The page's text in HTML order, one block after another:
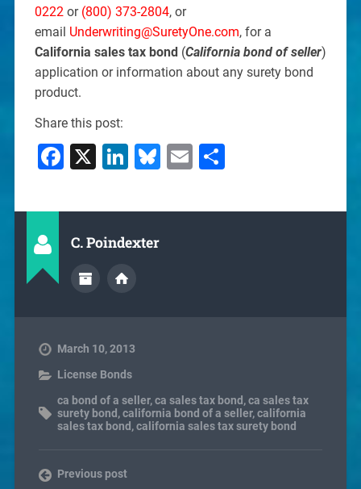
0222 or (800) 373-2804, or
email Underwriting@SuretyOne.com, for a
California sales tax bond(California bond of seller)
application or information about any surety bond
product.
Share this post:
Facebook
X LinkedIn
Bluesky
EmailShare
C. Poindexter
March 10, 2013
License Bonds
ca bond of a seller,ca sales tax bond ,ca sales tax
surety bond ,california bond of a seller,california
sales tax bond ,california sales tax surety bond
Previous post